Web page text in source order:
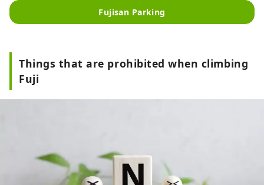
promotion of tourism in the Fuji
North Foot region. It is also used as
during the car restrictions on the
Fujisan Parking
Things that are prohibited when climbing
Fuji